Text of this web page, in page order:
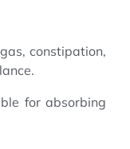
constipation,
for absorbing